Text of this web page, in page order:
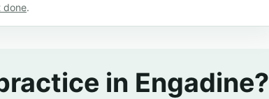
done.
in Engadine?